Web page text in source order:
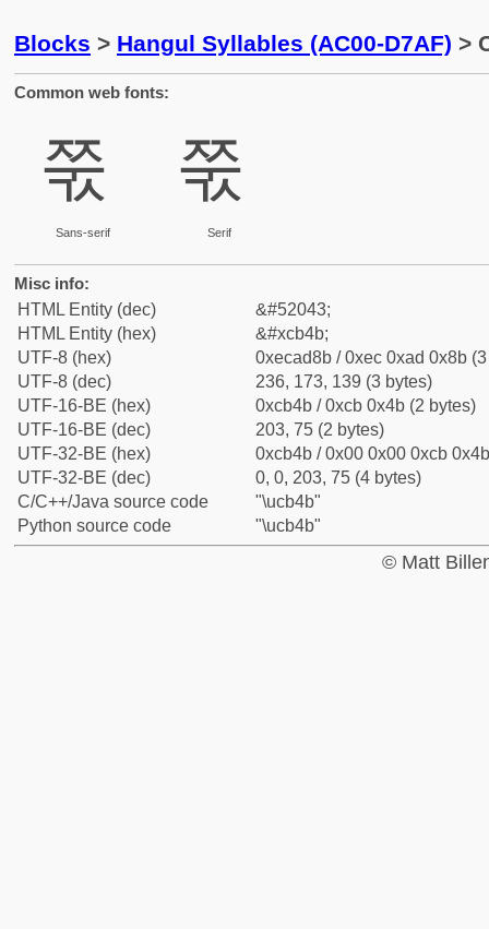
Blocks > Hangul Syllables (AC00-D7AF) >
Common web fonts:
쭋
Sans-serif
쭋
Serif
Misc info:
HTML Entity (dec)
&#52043;
HTML Entity (hex)
&#xcb4b;
UTF-8 (hex)
0xecad8b / 0xec 0xad 0x8b
UTF-8 (dec)
236, 173, 139 (3 bytes)
UTF-16-BE (hex)
0xcb4b / 0xcb 0x4b (2 bytes)
UTF-16-BE (dec)
203, 75 (2 bytes)
UTF-32-BE (hex)
0xcb4b / 0x00 0x00 0xcb
UTF-32-BE (dec)
0, 0, 203, 75 (4 bytes)
C/C++/Java source code
"\ucb4b"
Python source code
"\ucb4b"
© Matt